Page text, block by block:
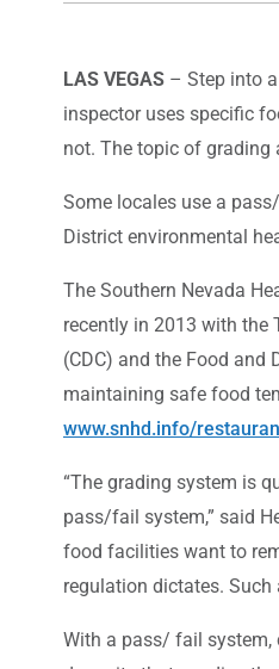
LAS VEGAS – Step into
inspector uses specific
not. The topic of grading
Some locales use a
District environmental
The Southern Nevada
recently in 2013 with the
(CDC) and the Food
maintaining safe food
www.snhd.info/
“The grading system is
pass/fail system,” said
food facilities want to
regulation dictates.
With a pass/ fail system,